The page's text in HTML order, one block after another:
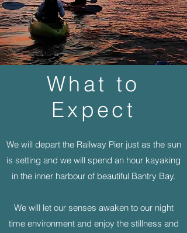
What to
Expect
We will depart the Railway Pier just as the sun
is setting and we will spend an hour kayaking
in the inner harbour of beautiful Bantry Bay.
We will let our senses awaken to our night
time environment and enjoy the stillness and